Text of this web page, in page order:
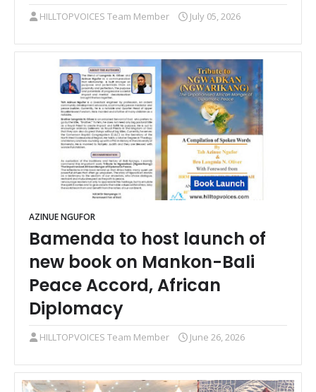
HILLTOPVOICES Team Member July 05, 2026
AZINUE NGUFOR
Bamenda to host launch of
new book on Mankon-Bali
Peace Accord, African
Diplomacy
HILLTOPVOICES Team Member June 26, 2026